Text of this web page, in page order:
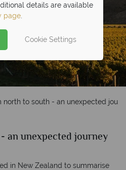
north to south - an unexpected
an unexpected journey
in New Zealand to summarise
details are available
page.
Cookie Settings